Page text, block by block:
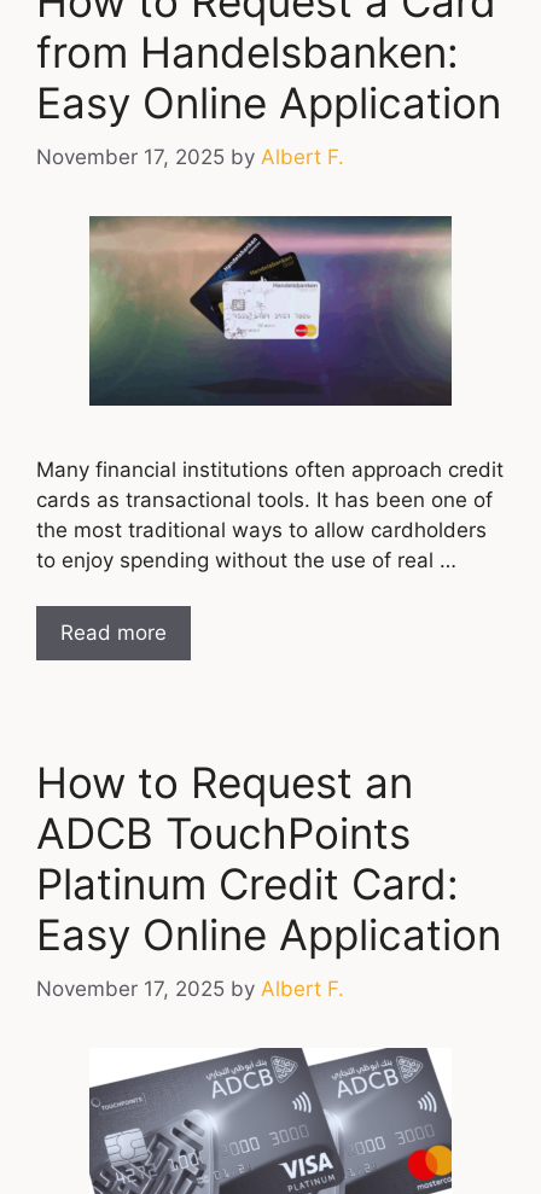
from Handelsbanken:
Easy Online Application
November 17, 2025 by Albert F.
Many financial institutions often approach credit
cards as transactional tools. It has been one of
the most traditional ways to allow cardholders
to enjoy spending without the use of real …
Read more
How to Request an
ADCB TouchPoints
Platinum Credit Card:
Easy Online Application
November 17, 2025 by Albert F.